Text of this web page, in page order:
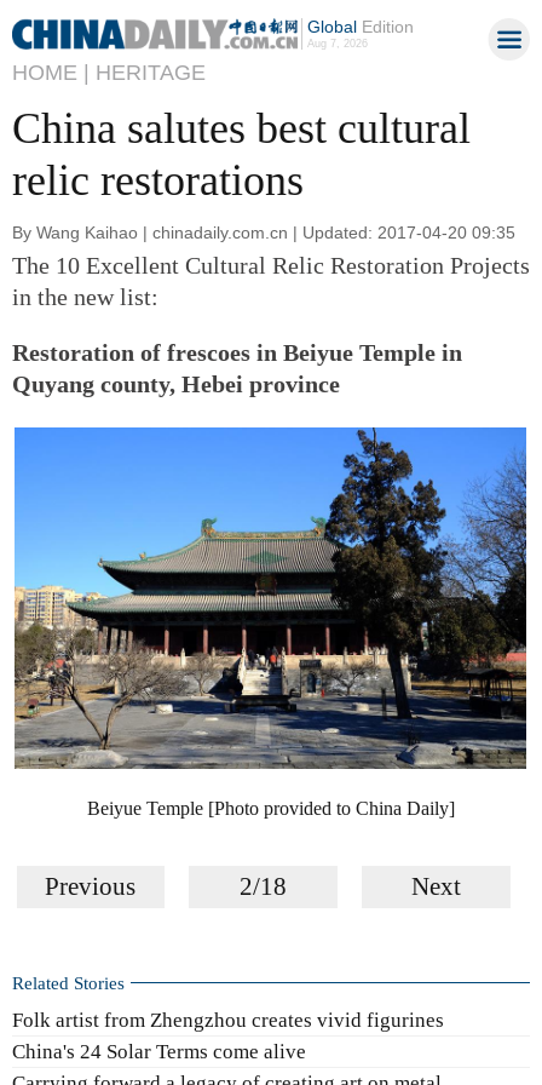
GlobalEdition
Aug 7, 2026
HOME | HERITAGE
China salutes best cultural
relic restorations
By Wang Kaihao | chinadaily.com.cn | Updated: 2017-04-20 09:35
The 10 Excellent Cultural Relic Restoration Projects
in the new list:
Restoration of frescoes in Beiyue Temple in
Quyang county, Hebei province
Beiyue Temple [Photo provided to China Daily]
Previous 2/18 Next
Related Stories
Folk artist from Zhengzhou creates vivid figurines
China's 24 Solar Terms come alive